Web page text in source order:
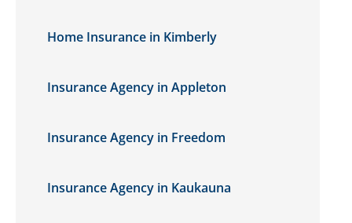
Home Insurance in Kimberly
Insurance Agency in Appleton
Insurance Agency in Freedom
Insurance Agency in Kaukauna